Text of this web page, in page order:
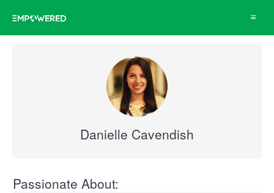
Toggle
Danielle Cavendish
Passionate About: